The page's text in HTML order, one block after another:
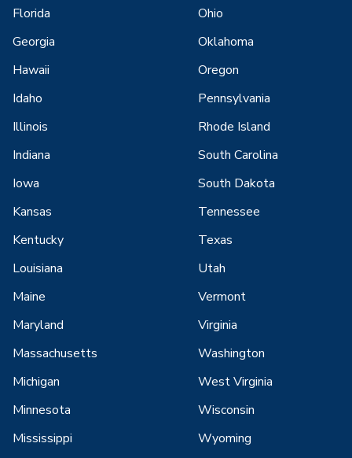
Florida
Georgia
Hawaii
Idaho
Illinois
Indiana
Iowa
Kansas
Kentucky
Louisiana
Maine
Maryland
Massachusetts
Michigan
Minnesota
Mississippi
Ohio
Oklahoma
Oregon
Pennsylvania
Rhode Island
South Carolina
South Dakota
Tennessee
Texas
Utah
Vermont
Virginia
Washington
West Virginia
Wisconsin
Wyoming